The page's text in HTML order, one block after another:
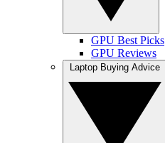
GPU Best Picks
GPU Reviews